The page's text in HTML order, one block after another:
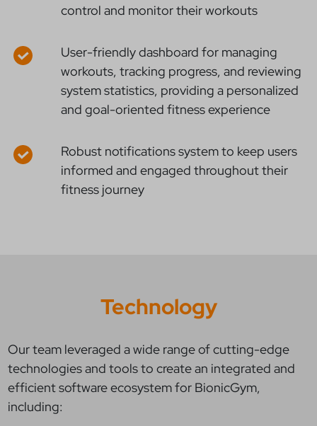
control and monitor their workouts
User-friendly dashboard for managing
workouts, tracking progress, and reviewing
system statistics, providing a personalized
and goal-oriented fitness experience
Robust notifications system to keep users
informed and engaged throughout their
fitness journey
Technology
Our team leveraged a wide range of cutting-edge
technologies and tools to create an integrated and
efficient software ecosystem for BionicGym,
including: